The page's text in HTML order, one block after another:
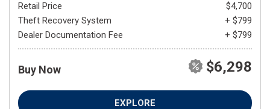
Retail Price
$4,700
Theft Recovery System
+ $799
Dealer Documentation Fee
+ $799
Buy Now $6,298
EXPLORE